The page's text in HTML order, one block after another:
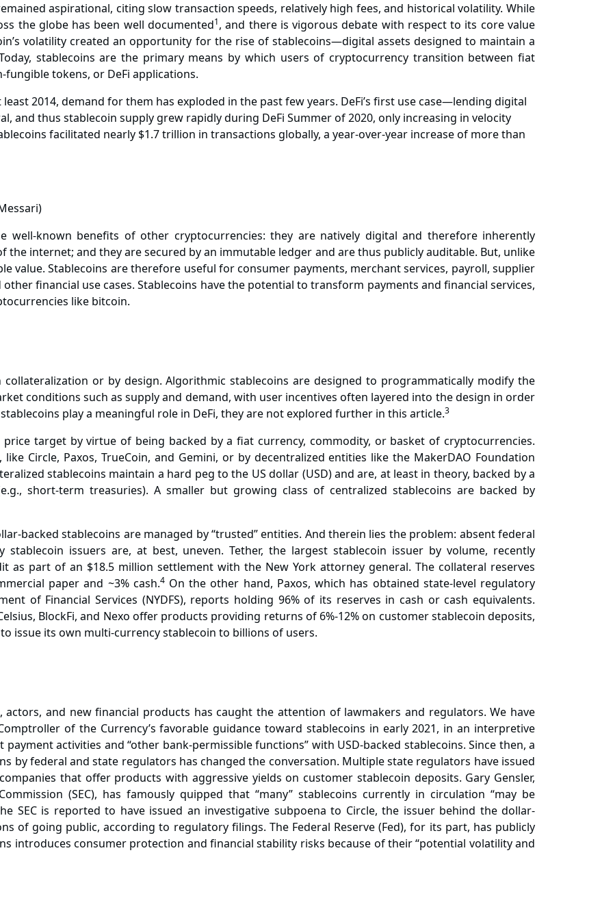
aspirational, citing slow transaction speeds, relatively high fees, and historical volatility. While
the globe has been well documented1, and there is vigorousdebate with respect to its core value
volatility created an opportunity for the rise of stablecoins—digital assets designed to maintain a
stablecoins are the primary means by which users of cryptocurrency transition between fiat
tokens, or DeFi applications.
2014, demand for them has exploded in the past few years. DeFi’s first use case—lending digital
and thus stablecoin supply grew rapidly during DeFi Summer of 2020, only increasing in velocity
facilitated nearly $1.7 trillion in transactions globally, a year-over-year increase of more than
well-known benefits of other cryptocurrencies: they are natively digital and therefore inherently
the internet; and they are secured by an immutable ledger and are thus publicly auditable. But, unlike
value. Stablecoins are therefore useful for consumer payments, merchant services, payroll, supplier
financial use cases. Stablecoins have the potential to transform payments and financial services,
like bitcoin.
or by design. Algorithmic stablecoins are designed to programmatically modify the
conditions such as supply and demand, with user incentives often layered into the design in order
play a meaningful role in DeFi, they are not explored further in this article.3
target by virtue of being backed by a fiat currency, commodity, or basket of cryptocurrencies.
Circle, Paxos, TrueCoin, and Gemini, or by decentralized entities like the MakerDAO Foundation
stablecoins maintain a hard peg to the US dollar (USD) and are, at least in theory, backed by a
short-term treasuries). A smaller but growing class of centralized stablecoins are backed by
backed stablecoins are managed by “trusted” entities. And therein lies the problem: absent federal
stablecoin issuers are, at best, uneven. Tether, the largest stablecoin issuer by volume, recently
part of an $18.5 million settlement with the New York attorney general. The collateral reserves
paper and ~3% cash.4On the other hand, Paxos, which has obtained state-level regulatory
of Financial Services (NYDFS), reports holding 96% of its reserves in cash or cash equivalents.
BlockFi, and Nexo offer products providing returns of 6%-12% on customer stablecoin deposits,
issue its own multi-currency stablecoin to billions of users.
and new financial products has caught the attention of lawmakers and regulators. We have
of the Currency’s favorable guidance toward stablecoins in early 2021, in an interpretive
activities and “other bank-permissible functions” with USD-backed stablecoins. Since then, a
by federal and state regulators has changed the conversation. Multiple state regulators have issued
that offer products with aggressive yields on customer stablecoin deposits. Gary Gensler,
(SEC), has famously quipped that “many” stablecoins currently in circulation “may be
SEC is reported to have issued an investigative subpoena to Circle, the issuer behind the dollar-
of going public, according to regulatory filings. The Federal Reserve (Fed), for its part, has publicly
introduces consumer protection and financial stability risks because of their “potential volatility and